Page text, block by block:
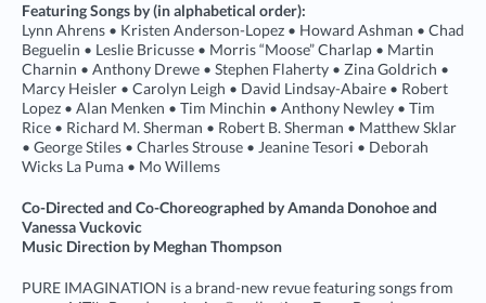
Featuring Songs by (in alphabetical order):
Lynn Ahrens • Kristen Anderson-Lopez • Howard Ashman • Chad
Beguelin • Leslie Bricusse • Morris “Moose” Charlap • Martin
Charnin • Anthony Drewe • Stephen Flaherty • Zina Goldrich •
Marcy Heisler • Carolyn Leigh • David Lindsay-Abaire • Robert
Lopez • Alan Menken • Tim Minchin • Anthony Newley • Tim
Rice • Richard M. Sherman • Robert B. Sherman • Matthew Sklar
• George Stiles • Charles Strouse • Jeanine Tesori • Deborah
Wicks La Puma • Mo Willems
Co-Directed and Co-Choreographed by Amanda Donohoe and
Vanessa Vuckovic
Music Direction by Meghan Thompson
PURE IMAGINATION is a brand-new revue featuring songs from